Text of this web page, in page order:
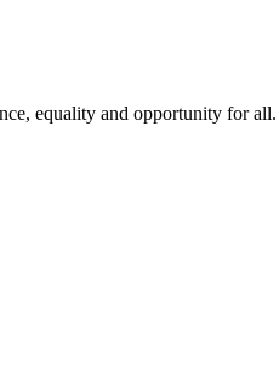
equality and opportunity for all.